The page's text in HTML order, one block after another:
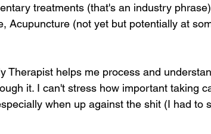
treatments (that's an industry
Acupuncture (not yet but potentially at
Therapist helps me process and
it. I can't stress how important taking
when up against the shit (I had to